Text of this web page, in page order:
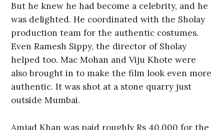
But he knew he had become a celebrity, and he
was delighted. He coordinated with the Sholay
production team for the authentic costumes.
Even Ramesh Sippy, the director of Sholay
helped too. Mac Mohan and Viju Khote were
also brought in to make the film look even more
authentic. It was shot at a stone quarry just
outside Mumbai.
Amjad Khan was paid roughly Rs 40,000 for the